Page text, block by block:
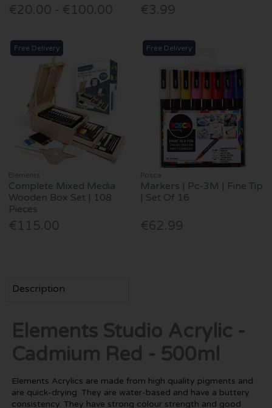
€20.00 - €100.00 €3.99
Free Delivery
Elements
Complete Mixed Media
Wooden Box Set | 108
Pieces
€115.00
Free Delivery
Posca
Markers | Pc-3M | Fine Tip
| Set Of 16
€62.99
Description
Elements Studio Acrylic -
Cadmium Red - 500ml
Elements Acrylics are made from high quality pigments and
are quick-drying. They are water-based and have a buttery
consistency. They have strong colour strength and good